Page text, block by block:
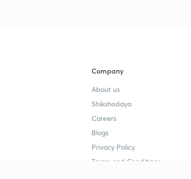
Company
About us
Shikshodaya
Careers
Blogs
Privacy Policy
Terms and Conditions